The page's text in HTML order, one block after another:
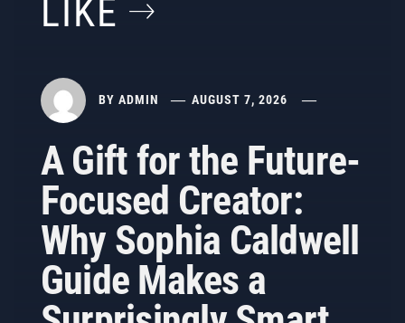
LIKE
BY ADMIN AUGUST 7, 2026
A Gift for the Future-
Focused Creator:
Why Sophia Caldwell
Guide Makes a